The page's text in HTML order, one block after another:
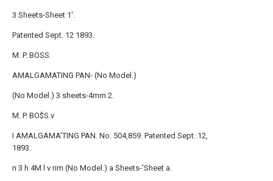
3 Sheets-Sheet 1'.
Patented Sept. 12 1893.
M. P. BOSS.
AMALGAMATING PAN- (No Model.)
(No Model.) 3 sheets-4mm 2.
M. P. BO$S.v
I AMALGAMA'TING PAN. No. 504,859. Patented Sept. 12,
1893.
n 3 h 4M l v rim (No Model.) a Sheets-'Sheet a.